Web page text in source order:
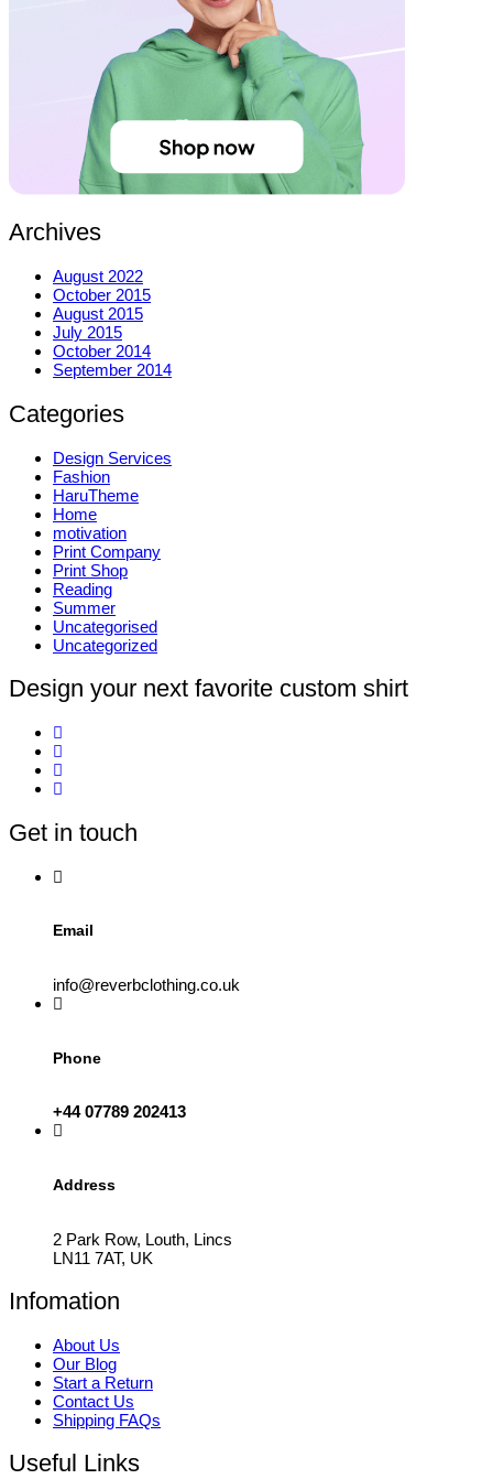
Archives
August 2022
October 2015
August 2015
July 2015
October 2014
September 2014
Categories
Design Services
Fashion
HaruTheme
Home
motivation
Print Company
Print Shop
Reading
Summer
Uncategorised
Uncategorized
Design your next favorite custom shirt
Get in touch
Email
info@reverbclothing.co.uk
Phone
+44 07789 202413
Address
2 Park Row, Louth, Lincs
LN11 7AT, UK
Infomation
About Us
Our Blog
Start a Return
Contact Us
Shipping FAQs
Useful Links